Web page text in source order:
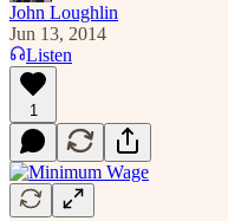
John Loughlin
Jun 13, 2014
Listen
1